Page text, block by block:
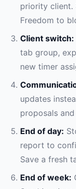
priority client.
Freedom to
Client switch:
tab group,
new timer
updates
proposals
End of day:
report to
Save a fresh
End of week: